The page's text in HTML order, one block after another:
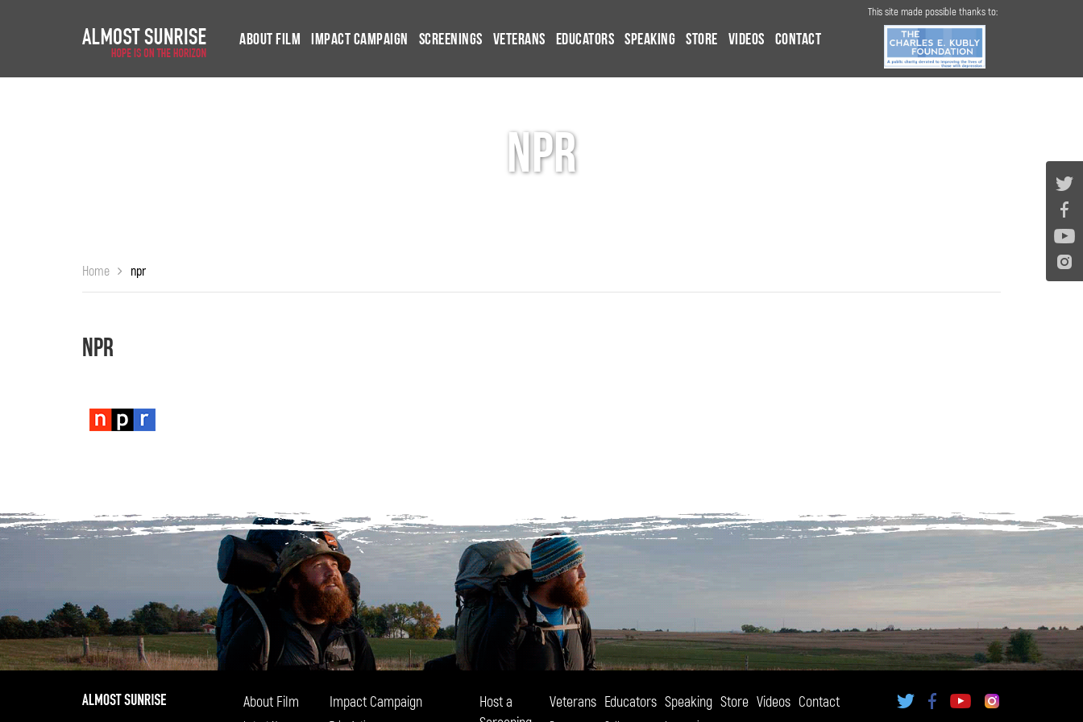
About Film Impact Campaign Screenings Veterans Educators Speaking Store Videos Contact
This site made possible thanks to:
npr
Home npr
npr
About Film Impact Campaign
Host a
Veterans Educators Speaking Store Videos Contact